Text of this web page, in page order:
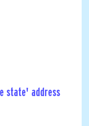
state' address